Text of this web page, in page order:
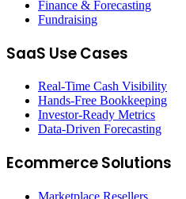
Finance & Forecasting
Fundraising
SaaS Use Cases
Real-Time Cash Visibility
Hands-Free Bookkeeping
Investor-Ready Metrics
Data-Driven Forecasting
Ecommerce Solutions
Marketplace Resellers